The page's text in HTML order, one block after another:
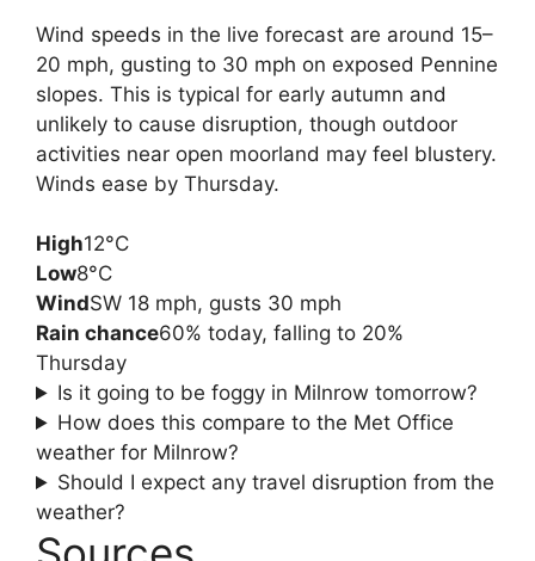
Wind speeds in the live forecast are around 15–
20 mph, gusting to 30 mph on exposed Pennine
slopes. This is typical for early autumn and
unlikely to cause disruption, though outdoor
activities near open moorland may feel blustery.
Winds ease by Thursday.
High12°C
Low8°C
WindSW 18 mph, gusts 30 mph
Rain chance60% today, falling to 20%
Thursday
Is it going to be foggy in Milnrow tomorrow?
How does this compare to the Met Office
weather for Milnrow?
Should I expect any travel disruption from the
weather?